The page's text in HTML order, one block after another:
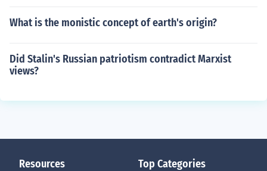
What is the monistic concept of earth's origin?
Did Stalin's Russian patriotism contradict Marxist
views?
Resources Top Categories